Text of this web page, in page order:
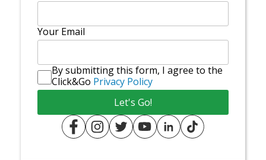
Your Email
By submitting this form, I agree to the
Click&Go Privacy Policy